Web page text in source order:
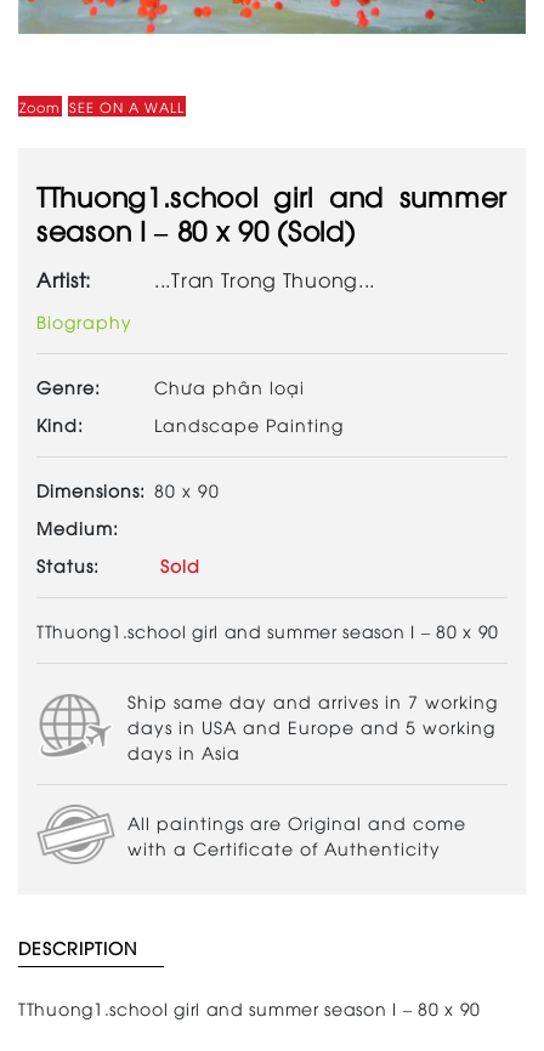
Zoom SEE ON A WALL
TThuong1.school girl and summer
season I – 80 x 90 (Sold)
Artist: ...Tran Trong Thuong...
Biography
Genre:
Chưa phân loại
Kind:
Landscape Painting
Dimensions: 80 x 90
Medium:
Status:
Sold
TThuong1.school girl and summer season I – 80 x 90
Ship same day and arrives in 7 working
days in USA and Europe and 5 working
days in Asia
All paintings are Original and come
with a Certificate of Authenticity
DESCRIPTION
TThuong1.school girl and summer season I – 80 x 90